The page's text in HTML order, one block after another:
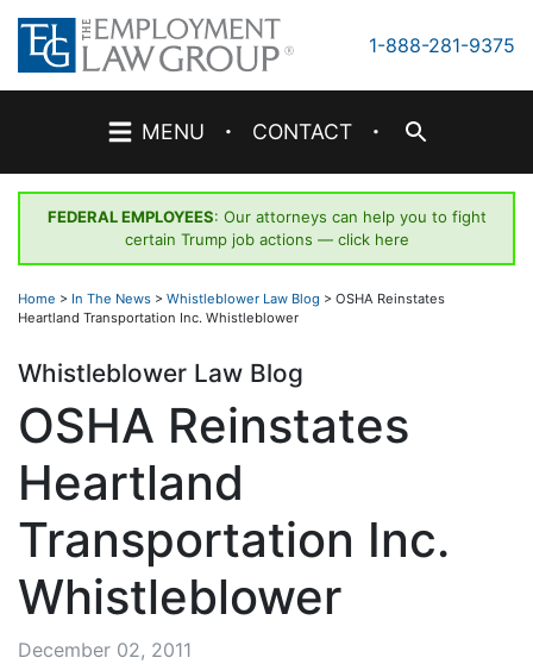
Skip
content
1-888-281-9375
MENU · CONTACT ·
FEDERAL EMPLOYEES: Our attorneys can help you to fight
certain Trump job actions — click here
Home > In The News > Whistleblower Law Blog > OSHA Reinstates
Heartland Transportation Inc. Whistleblower
Whistleblower Law Blog
OSHA Reinstates
Heartland
Transportation Inc.
Whistleblower
December 02, 2011